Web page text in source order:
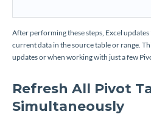
After performing these steps, Excel
current data in the source table or range.
updates or when working with just a few
Refresh All Pivot
Simultaneously